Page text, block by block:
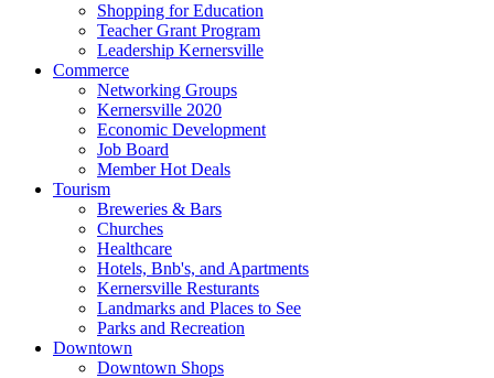
Shopping for Education
Teacher Grant Program
Leadership Kernersville
Commerce
Networking Groups
Kernersville 2020
Economic Development
Job Board
Member Hot Deals
Tourism
Breweries & Bars
Churches
Healthcare
Hotels, Bnb's, and Apartments
Kernersville Resturants
Landmarks and Places to See
Parks and Recreation
Downtown
Downtown Shops